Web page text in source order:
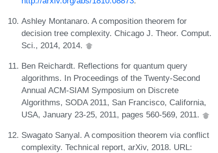
Ashley Montanaro. A composition theorem for
decision tree complexity. Chicago J. Theor. Comput.
Sci., 2014, 2014.
Ben Reichardt. Reflections for quantum query
algorithms. In Proceedings of the Twenty-Second
Annual ACM-SIAM Symposium on Discrete
Algorithms, SODA 2011, San Francisco, California,
USA, January 23-25, 2011, pages 560-569, 2011.
Swagato Sanyal. A composition theorem via conflict
complexity. Technical report, arXiv, 2018. URL: